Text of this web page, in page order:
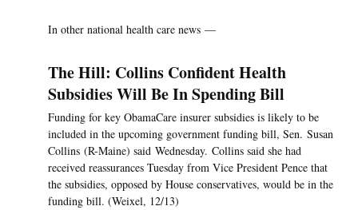
In other national health care news —
The Hill: Collins Confident Health
Subsidies Will Be In Spending Bill
Funding for key ObamaCare insurer subsidies is likely to be
included in the upcoming government funding bill, Sen. Susan
Collins (R-Maine) said Wednesday. Collins said she had
received reassurances Tuesday from Vice President Pence that
the subsidies, opposed by House conservatives, would be in the
funding bill. (Weixel, 12/13)